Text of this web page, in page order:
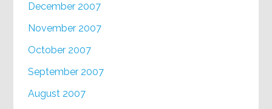
December 2007
November 2007
October 2007
September 2007
August 2007